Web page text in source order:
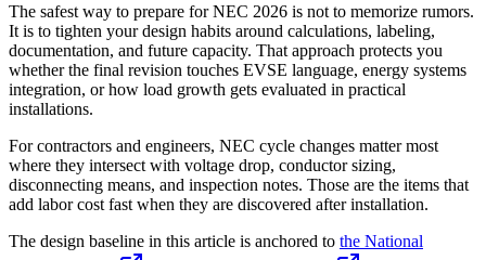
The safest way to prepare for NEC 2026 is not to memorize rumors.
It is to tighten your design habits around calculations, labeling,
documentation, and future capacity. That approach protects you
whether the final revision touches EVSE language, energy systems
integration, or how load growth gets evaluated in practical
installations.
For contractors and engineers, NEC cycle changes matter most
where they intersect with voltage drop, conductor sizing,
disconnecting means, and inspection notes. Those are the items that
add labor cost fast when they are discovered after installation.
The design baseline in this article is anchored to the National